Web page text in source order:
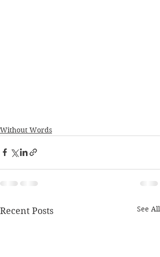
Without Words
Recent Posts See All